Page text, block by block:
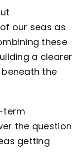
our seas as
these
a clearer
the
term
the question
getting